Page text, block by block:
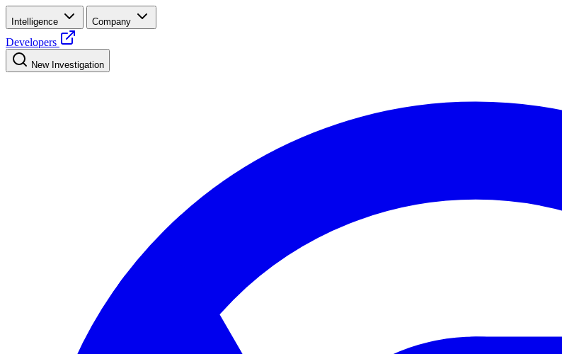
Intelligence Company
Developers
New Investigation